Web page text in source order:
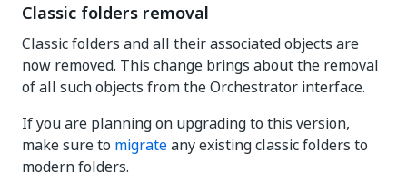
Classic folders removal
Classic folders and all their associated objects are
now removed. This change brings about the removal
of all such objects from the Orchestrator interface.
If you are planning on upgrading to this version,
make sure to migrateany existing classic folders to
modern folders.